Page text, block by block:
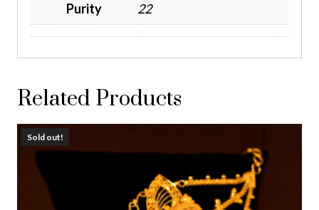
Purity
22
Related Products
Sold out!